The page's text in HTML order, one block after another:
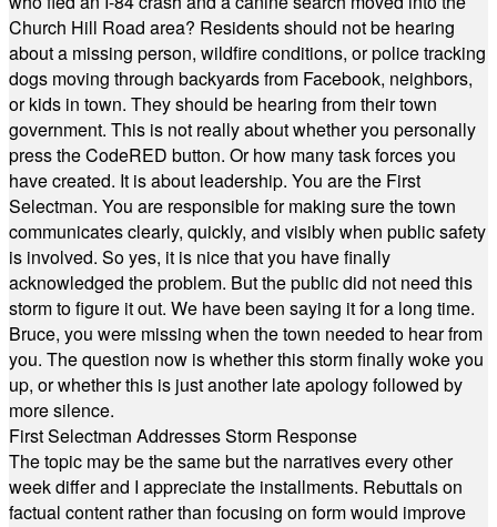
Church Hill Road area? Residents should not be hearing
about a missing person, wildfire conditions, or police tracking
dogs moving through backyards from Facebook, neighbors,
or kids in town. They should be hearing from their town
government. This is not really about whether you personally
press the CodeRED button. Or how many task forces you
have created. It is about leadership. You are the First
Selectman. You are responsible for making sure the town
communicates clearly, quickly, and visibly when public safety
is involved. So yes, it is nice that you have finally
acknowledged the problem. But the public did not need this
storm to figure it out. We have been saying it for a long time.
Bruce, you were missing when the town needed to hear from
you. The question now is whether this storm finally woke you
up, or whether this is just another late apology followed by
more silence.
First Selectman Addresses Storm Response
The topic may be the same but the narratives every other
week differ and I appreciate the installments. Rebuttals on
factual content rather than focusing on form would improve